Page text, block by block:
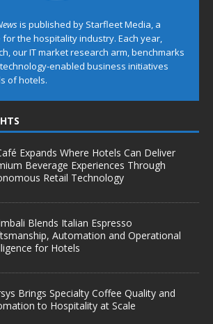
is published by Starfleet Media, a
the hospitality industry. Each year,
our IT market research arm, benchmarks
enabled business initiatives
of hotels.
Expands Where Hotels Can Deliver
Beverage Experiences Through
Retail Technology
Blends Italian Espresso
Automation and Operational
for Hotels
Brings Specialty Coffee Quality and
to Hospitality at Scale